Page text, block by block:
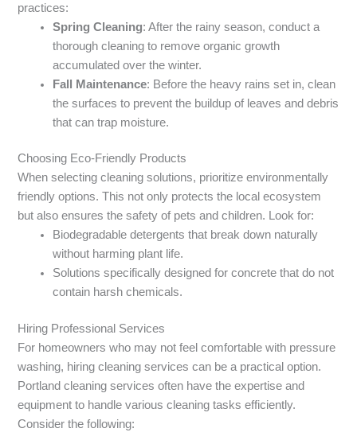
practices:
Spring Cleaning: After the rainy season, conduct a
thorough cleaning to remove organic growth
accumulated over the winter.
Fall Maintenance: Before the heavy rains set in, clean
the surfaces to prevent the buildup of leaves and debris
that can trap moisture.
Choosing Eco-Friendly Products
When selecting cleaning solutions, prioritize environmentally
friendly options. This not only protects the local ecosystem
but also ensures the safety of pets and children. Look for:
Biodegradable detergents that break down naturally
without harming plant life.
Solutions specifically designed for concrete that do not
contain harsh chemicals.
Hiring Professional Services
For homeowners who may not feel comfortable with pressure
washing, hiring cleaning services can be a practical option.
Portland cleaning services often have the expertise and
equipment to handle various cleaning tasks efficiently.
Consider the following: